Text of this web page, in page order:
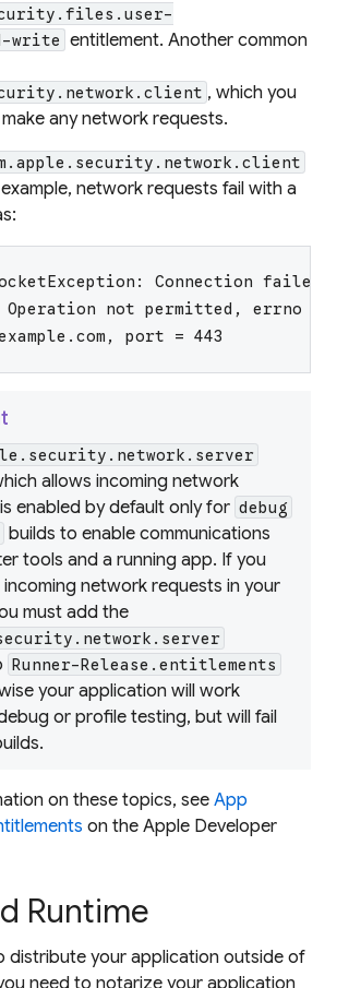
write entitlement. Another common
, which you
any network requests.
network requests fail with a
Connection failed
Operation not permitted, errno =
port = 443
allows incoming network
enabled by default only for debug
builds to enable communications
tools and a running app. If you
network requests in your
must add the
Runner-Release.entitlements
your application will work
or profile testing, but will fail
on these topics, see App
on the Apple Developer
Runtime
distribute your application outside of
need to notarize your application